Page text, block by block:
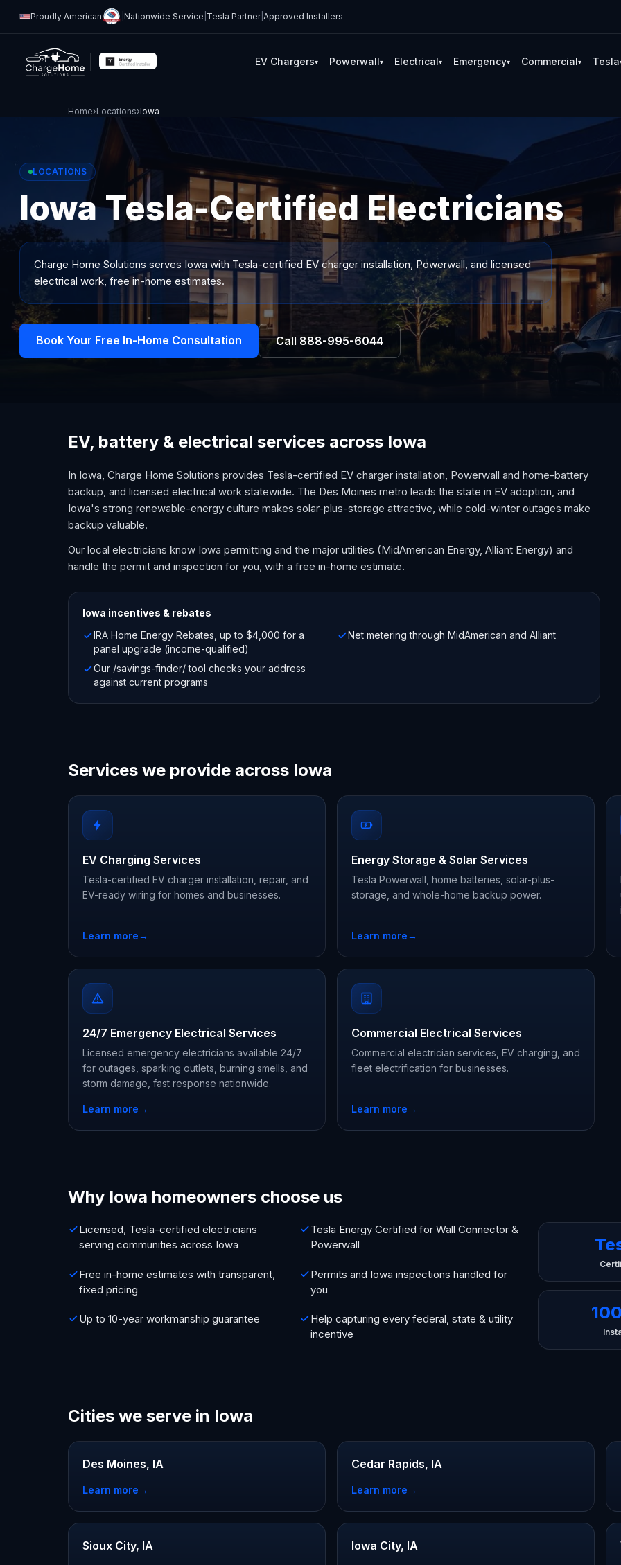
Proudly American |Nationwide Service Tesla Partner|Approved Installers
EV Chargers▾ Powerwall▾ Electrical▾ Emergency▾ Commercial▾ Tesla
Home›Locations›Iowa
LOCATIONS
Iowa Tesla-Certified Electricians
Charge Home Solutions serves Iowa with Tesla-certified EV charger installation, Powerwall, and licensed
electrical work, free in-home estimates.
Book Your Free In-Home Consultation Call 888-995-6044
EV, battery & electrical services across Iowa
In Iowa, Charge Home Solutions provides Tesla-certified EV charger installation, Powerwall and home-battery
backup, and licensed electrical work statewide. The Des Moines metro leads the state in EV adoption, and
Iowa's strong renewable-energy culture makes solar-plus-storage attractive, while cold-winter outages make
backup valuable.
Our local electricians know Iowa permitting and the major utilities (MidAmerican Energy, Alliant Energy) and
handle the permit and inspection for you, with a free in-home estimate.
Iowa incentives & rebates
IRA Home Energy Rebates, up to $4,000 for a
panel upgrade (income-qualified)
Net metering through MidAmerican and Alliant
Our /savings-finder/ tool checks your address
against current programs
Services we provide across Iowa
EV Charging Services
Tesla-certified EV charger installation, repair, and
EV-ready wiring for homes and businesses.
Learn more→
Energy Storage & Solar Services
Tesla Powerwall, home batteries, solar-plus-
storage, and whole-home backup power.
Learn more→
24/7 Emergency Electrical Services
Licensed emergency electricians available 24/7
for outages, sparking outlets, burning smells, and
storm damage, fast response nationwide.
Learn more→
Commercial Electrical Services
Commercial electrician services, EV charging, and
fleet electrification for businesses.
Learn more→
Why Iowa homeowners choose us
Licensed, Tesla-certified electricians
serving communities across Iowa
Tesla Energy Certified for Wall Connector &
Powerwall
Free in-home estimates with transparent,
fixed pricing
Permits and Iowa inspections handled for
you
Up to 10-year workmanship guarantee
Help capturing every federal, state & utility
incentive
Cities we serve in Iowa
Des Moines, IA
Learn more→
Cedar Rapids, IA
Learn more→
Sioux City, IA Iowa City, IA